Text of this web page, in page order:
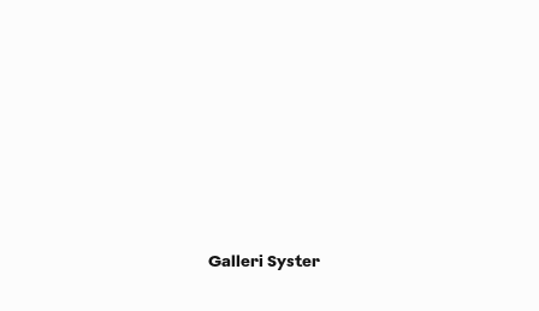
Galleri Syster